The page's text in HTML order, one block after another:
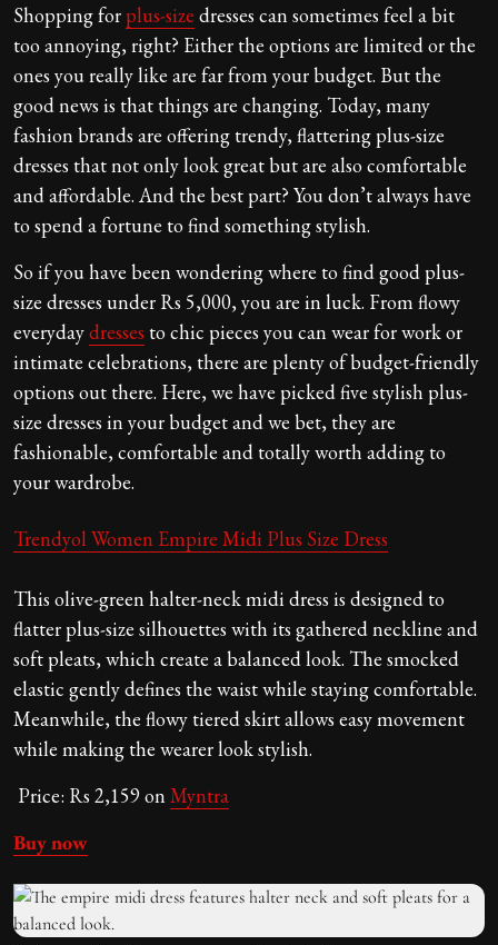
Shopping forplus-size dresses can sometimes feel a bit
too annoying, right? Either the options are limited or the
ones you really like are far from your budget. But the
good news is that things are changing. Today, many
fashion brands are offering trendy, flattering plus-size
dresses that not only look great but are also comfortable
and affordable. And the best part? You don’t always have
to spend a fortune to find something stylish.
So if you have been wondering where to find good plus-
size dresses under Rs 5,000, you are in luck. From flowy
everydaydresses to chic pieces you can wear for work or
intimate celebrations, there are plenty of budget-friendly
options out there. Here, we have picked five stylish plus-
size dresses in your budget and we bet, they are
fashionable, comfortable and totally worth adding to
your wardrobe.
Trendyol Women Empire Midi Plus Size Dress
This olive-green halter-neck midi dress is designed to
flatter plus-size silhouettes with its gathered neckline and
soft pleats, which create a balanced look. The smocked
elastic gently defines the waist while staying comfortable.
Meanwhile, the flowy tiered skirt allows easy movement
while making the wearer look stylish.
Price: Rs 2,159 on Myntra
Buy now